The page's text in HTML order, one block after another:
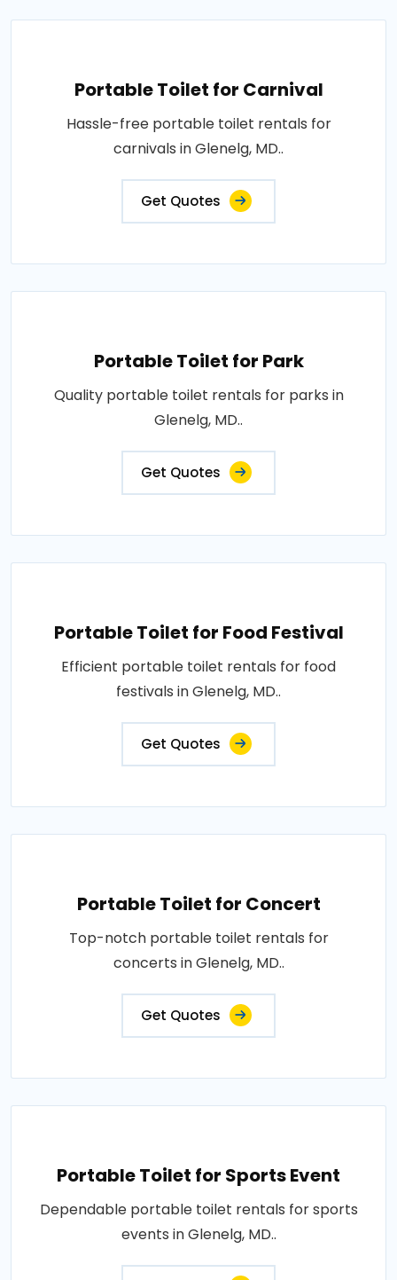
Portable Toilet for Carnival
Hassle-free portable toilet rentals for
carnivals in Glenelg, MD..
Get Quotes
Portable Toilet for Park
Quality portable toilet rentals for parks in
Glenelg, MD..
Get Quotes
Portable Toilet for Food Festival
Efficient portable toilet rentals for food
festivals in Glenelg, MD..
Get Quotes
Portable Toilet for Concert
Top-notch portable toilet rentals for
concerts in Glenelg, MD..
Get Quotes
Portable Toilet for Sports Event
Dependable portable toilet rentals for sports
events in Glenelg, MD..